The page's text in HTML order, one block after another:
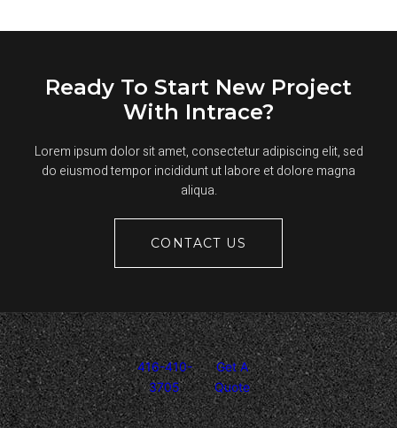
ROADS?
Ready To Start New Project
With Intrace?
Lorem ipsum dolor sit amet, consectetur adipiscing elit, sed
do eiusmod tempor incididunt ut labore et dolore magna
aliqua.
CONTACT US
416-410-
3705
Get A
Quote